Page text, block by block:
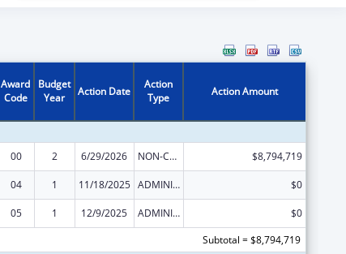
Award
Code
Budget
Year
Action Date
Action
Type
Action Amount
00 2 6/29/2026 NON-COMPETING CONTINUATION $8,794,719
04 1 11/18/2025 ADMINISTRATIVE SUPPLEMENT ( + OR - ) (DISCRETIONARY OR BLOCK AWARDS) $0
05 1 12/9/2025 ADMINISTRATIVE SUPPLEMENT ( + OR - ) (DISCRETIONARY OR BLOCK AWARDS)
$0
Subtotal = $8,794,719